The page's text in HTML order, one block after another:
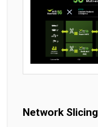
Network Slicing